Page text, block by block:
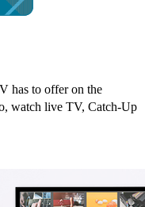
has to offer on the
watch live TV, Catch-Up